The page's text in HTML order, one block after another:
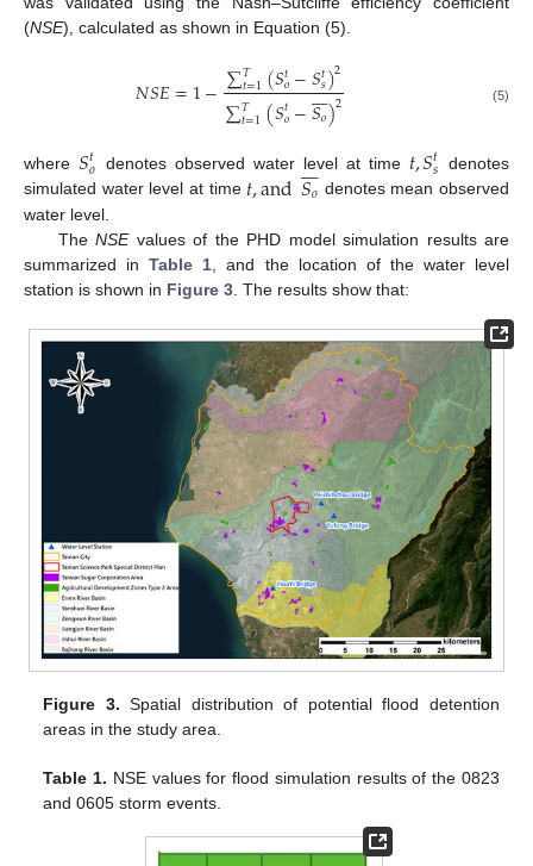
(NSE), calculated as shown in Equation (5).
𝑁𝑆𝐸=1−∑𝑇
𝑡=1(𝑆𝑡𝑜−𝑆𝑡𝑠)2
∑𝑇
𝑡=1(𝑆𝑡𝑜−𝑆𝑜

)2 (5)
where𝑆𝑡
𝑜 denotes observed water level at time 𝑡,𝑆𝑡𝑠 denotes
simulated water level at time 𝑡,and𝑆𝑜

 denotes mean observed
water level.
TheNSEvalues of the PHD model simulation results are
summarized inTable 1 , and the location of the water level
station is shown in Figure 3 . The results show that:
Figure 3. Spatial distribution of potential flood detention
areas in the study area.
Table 1. NSE values for flood simulation results of the 0823
and 0605 storm events.